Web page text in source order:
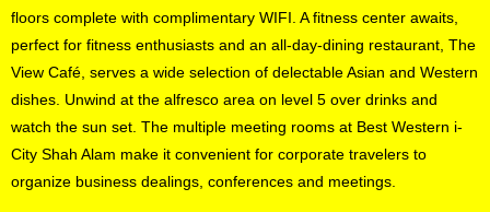
floors complete with complimentary WIFI. A fitness center awaits,
perfect for fitness enthusiasts and an all-day-dining restaurant, The
View Café, serves a wide selection of delectable Asian and Western
dishes. Unwind at the alfresco area on level 5 over drinks and
watch the sun set. The multiple meeting rooms at Best Western i-
City Shah Alam make it convenient for corporate travelers to
organize business dealings, conferences and meetings.